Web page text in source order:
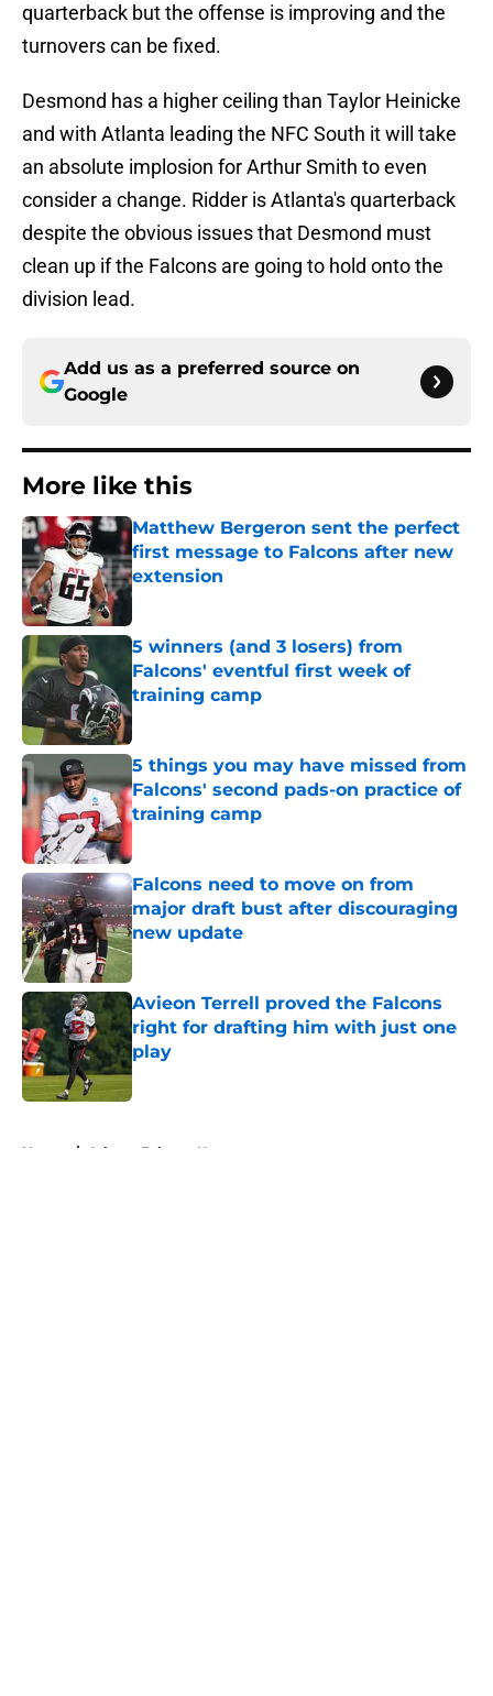
quarterback but the offense is improving and the
turnovers can be fixed.
Desmond has a higher ceiling than Taylor Heinicke
and with Atlanta leading the NFC South it will take
an absolute implosion for Arthur Smith to even
consider a change. Ridder is Atlanta's quarterback
despite the obvious issues that Desmond must
clean up if the Falcons are going to hold onto the
division lead.
Add us as a preferred source on
Google
More like this
Matthew Bergeron sent the perfect
first message to Falcons after new
extension
Published by on Invalid Date
5 winners (and 3 losers) from
Falcons' eventful first week of
training camp
Published by on Invalid Date
5 things you may have missed from
Falcons' second pads-on practice of
training camp
Falcons need to move on from
major draft bust after discouraging
new update
Published by on Invalid Date
Avieon Terrell proved the Falcons
right for drafting him with just one
play
Published by on Invalid Date
Home / Atlanta Falcons News